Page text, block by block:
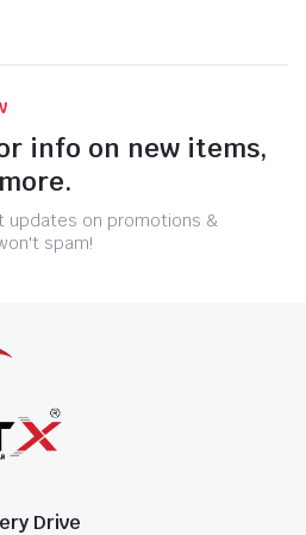
info on new items,
updates on promotions &
spam!
Drive